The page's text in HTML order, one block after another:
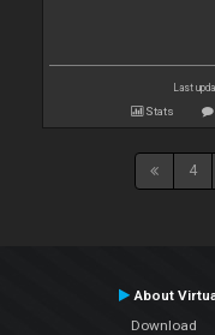
Last
Stats
4
About
Download